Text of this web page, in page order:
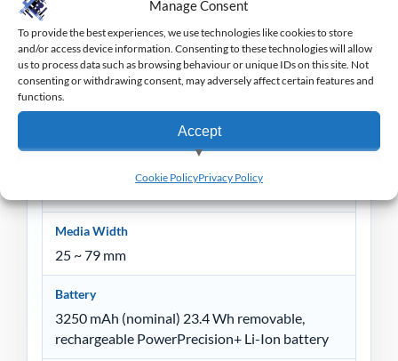
Manage Consent
To provide the best experiences, we use technologies like cookies to store
and/or access device information. Consenting to these technologies will allow
us to process data such as browsing behaviour or unique IDs on this site. Not
consenting or withdrawing consent, may adversely affect certain features and
functions.
Accept
Deny
View preferences
Cookie PolicyPrivacy Policy
Media Sensors
Black mark sensor, gap media sensor and label
present sensor
Media Types
Die-cut labels and tags, linerless labels, receipt
Media Width
25 ~ 79 mm
Battery
3250 mAh (nominal) 23.4 Wh removable,
rechargeable PowerPrecision+ Li-Ion battery